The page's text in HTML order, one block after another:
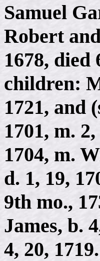
Samuel
Robert
1678, died
children:
1721, and
1701, m.
1704, m.
d. 1, 19,
9th mo.,
James, b.
4, 20, 1719.